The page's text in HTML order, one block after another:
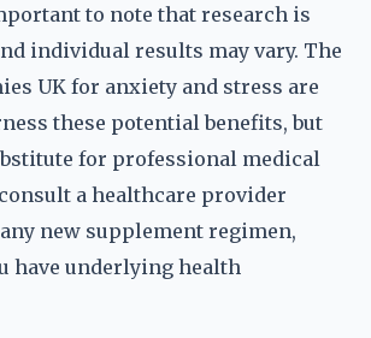
to note that research is
individual results may vary. The
UK for anxiety and stress are
these potential benefits, but
for professional medical
a healthcare provider
new supplement regimen,
have underlying health